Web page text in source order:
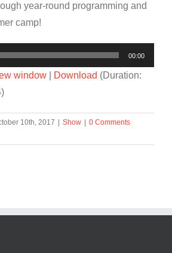
year-round programming and
camp!
00:00
window Download (Duration:
10th, 2017 Show
0 Comments